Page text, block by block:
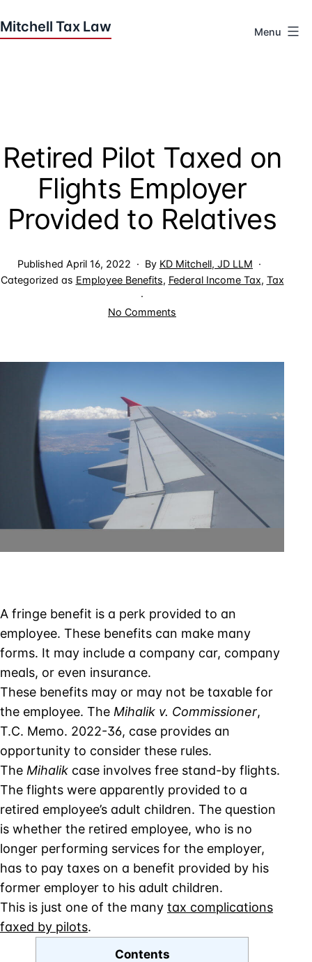
to
Tax
Law
Menu
Retired Pilot Taxed on
Flights Employer
Provided to Relatives
Published April 16, 2022 By KD Mitchell, JD LLM
Categorized as Employee Benefits, Federal Income Tax, Tax
No Comments
Taxed
Employer
Provided
to
Relatives
A fringe benefit is a perk provided to an
employee. These benefits can make many
forms. It may include a company car, company
meals, or even insurance.
These benefits may or may not be taxable for
the employee. The Mihalik v. Commissioner,
T.C. Memo. 2022-36, case provides an
opportunity to consider these rules.
The Mihalik case involves free stand-by flights.
The flights were apparently provided to a
retired employee’s adult children. The question
is whether the retired employee, who is no
longer performing services for the employer,
has to pay taxes on a benefit provided by his
former employer to his adult children.
This is just one of the many tax complications
faxed by pilots.
Contents